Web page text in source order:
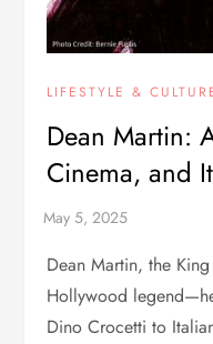
LIFESTYLE &
Dean Martin:
Cinema, and
Dean Martin, the
Hollywood
Dino Crocetti to